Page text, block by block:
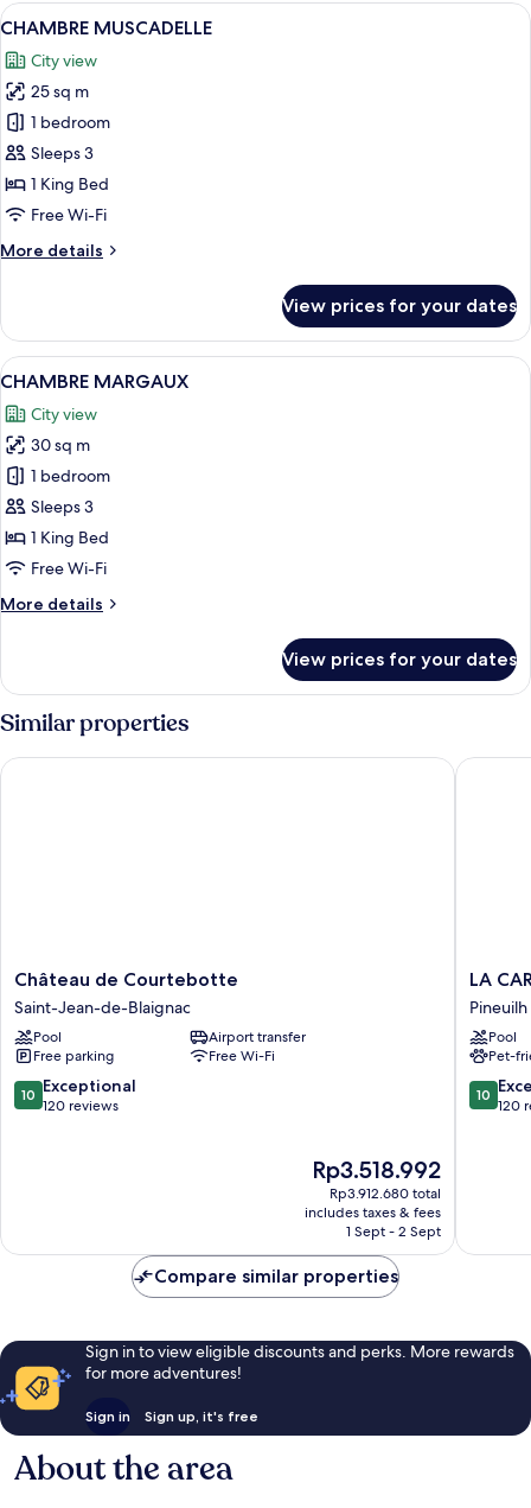
View
all
photos
for
CHAMBRE
MUSCADELLE
A bedroom with a stone wall, a large
8
CHAMBRE MUSCADELLE
City view
25 sq m
1 bedroom
Sleeps 3
1 King Bed
Free Wi-Fi
More details
More
MUSCADELLE
View prices for your dates
View
all
photos
for
CHAMBRE
MARGAUX
A bedroom with a large bed, a desk,
10
CHAMBRE MARGAUX
City view
30 sq m
1 bedroom
Sleeps 3
1 King Bed
Free Wi-Fi
More details
More
MARGAUX
View prices for your dates
Similar properties
Château
de
Courtebotte
Saint-
Jean-
de-
Blaignac
Château de Courtebotte
Saint-Jean-de-Blaignac
Pool
Airport transfer
Free parking
Free Wi-Fi
10.0
out
10 Exceptional
120 reviews
The
price
is
Rp3.518.992
Rp3.518.992
Rp3.912.680 total
includes taxes & fees
1 Sept - 2 Sept
Château de Courtebotte
LA
-
Maison
de
Familles
Pineuilh
LA
Pineuilh
Pool
Pet-
10.0
out
10
120
LA
Compare similar properties
Sign in to view eligible discounts and perks. More rewards
for more adventures!
Sign in Sign up, it's free
About the area